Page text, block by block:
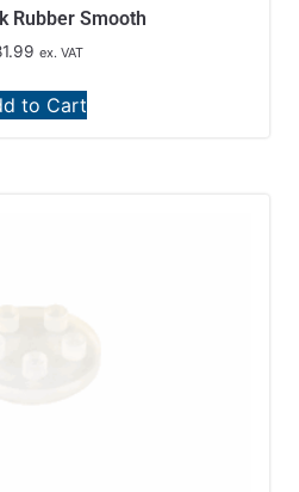
Rubber Smooth
ex. VAT
to Cart